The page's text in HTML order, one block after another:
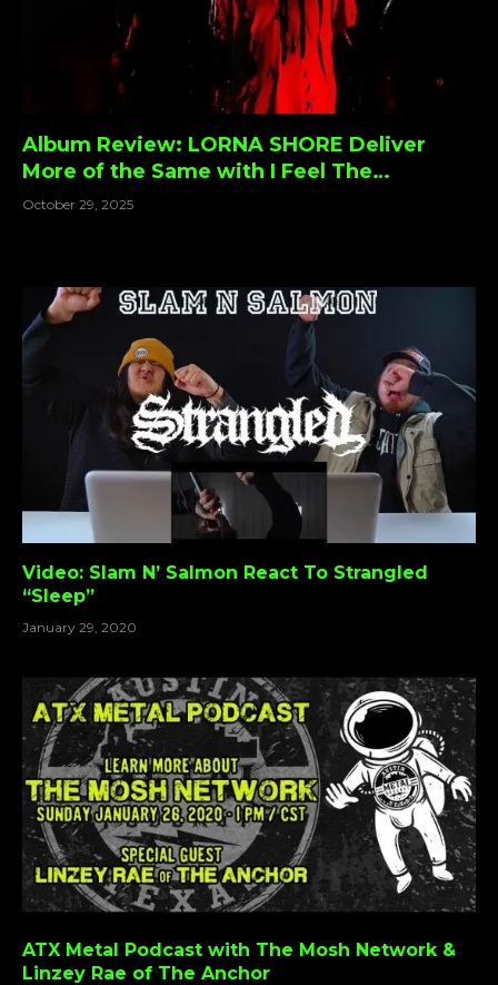
Album Review: LORNA SHORE Deliver
More of the Same with I Feel The
Everblack Festering Within Me — For
October 29, 2025
Video: Slam N’ Salmon React To Strangled
“Sleep”
January 29, 2020
ATX Metal Podcast with The Mosh Network &
Linzey Rae of The Anchor